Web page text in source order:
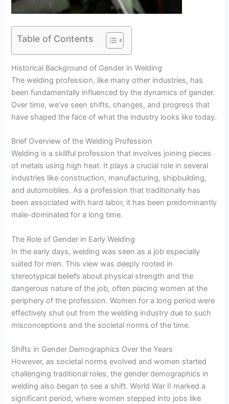
Table of Contents
Historical Background of Gender in Welding
The welding profession, like many other industries, has
been fundamentally influenced by the dynamics of gender.
Over time, we’ve seen shifts, changes, and progress that
have shaped the face of what the industry looks like today.
Brief Overview of the Welding Profession
Welding is a skillful profession that involves joining pieces
of metals using high heat. It plays a crucial role in several
industries like construction, manufacturing, shipbuilding,
and automobiles. As a profession that traditionally has
been associated with hard labor, it has been predominantly
male-dominated for a long time.
The Role of Gender in Early Welding
In the early days, welding was seen as a job especially
suited for men. This view was deeply rooted in
stereotypical beliefs about physical strength and the
dangerous nature of the job, often placing women at the
periphery of the profession. Women for a long period were
effectively shut out from the welding industry due to such
misconceptions and the societal norms of the time.
Shifts in Gender Demographics Over the Years
However, as societal norms evolved and women started
challenging traditional roles, the gender demographics in
welding also began to see a shift. World War II marked a
significant period, where women stepped into jobs like